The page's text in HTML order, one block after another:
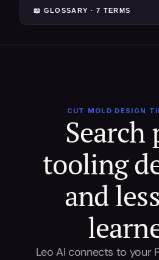
📖 GLOSSARY ·7 TERMS
CUT MOLD DESIGN
Search
tooling
and
Leo AI connects to your